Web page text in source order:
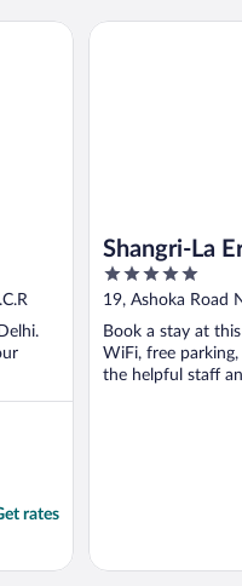
rates
Shangri-La
5
out
5
19, Ashoka Road
Book a stay at
WiFi, free
the helpful staff
Shangri-La Eros,